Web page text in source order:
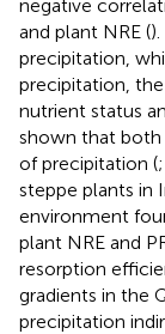
negative
and plant NRE (
precipitation,
precipitation,
nutrient status
shown that both
of precipitation (;
steppe plants in
environment
plant NRE and
resorption
gradients in the
precipitation